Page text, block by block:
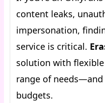
content leaks,
impersonation,
service is critical.
solution with
range of
budgets.